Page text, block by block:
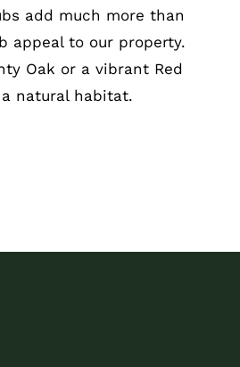
add much more than
appeal to our property.
Oak or a vibrant Red
natural habitat.